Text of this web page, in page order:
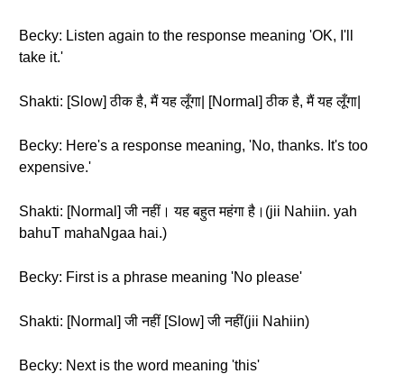
Becky: Listen again to the response meaning 'OK, I'll
take it.'
Shakti: [Slow] ठीक है, मैं यह लूँगा| [Normal] ठीक है, मैं यह लूँगा|
Becky: Here's a response meaning, 'No, thanks. It's too
expensive.'
Shakti: [Normal] जी नहीं। यह बहुत महंगा है।(jii Nahiin. yah
bahuT mahaNgaa hai.)
Becky: First is a phrase meaning 'No please'
Shakti: [Normal] जी नहीं [Slow] जी नहीं(jii Nahiin)
Becky: Next is the word meaning 'this'